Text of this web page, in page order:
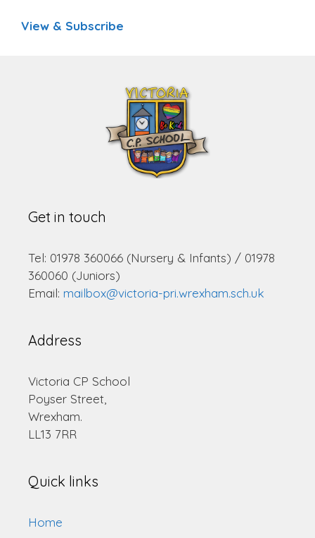
View & Subscribe
Get in touch
Tel: 01978 360066 (Nursery & Infants) / 01978
360060 (Juniors)
Email: mailbox@victoria-pri.wrexham.sch.uk
Address
Victoria CP School
Poyser Street,
Wrexham.
LL13 7RR
Quick links
Home